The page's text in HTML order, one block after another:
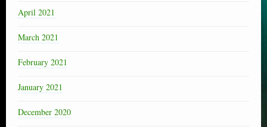
April 2021
March 2021
February 2021
January 2021
December 2020